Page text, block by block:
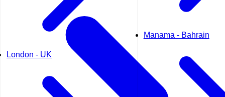
London - UK
Manama - Bahrain